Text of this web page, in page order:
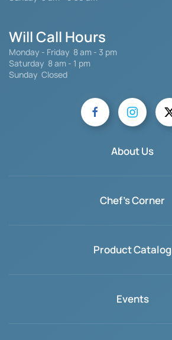
Will Call Hours
Monday - Friday 8 am - 3 pm
Saturday 8 am - 1 pm
Sunday Closed
About Us
Chef's Corner
Product Catalog
Events